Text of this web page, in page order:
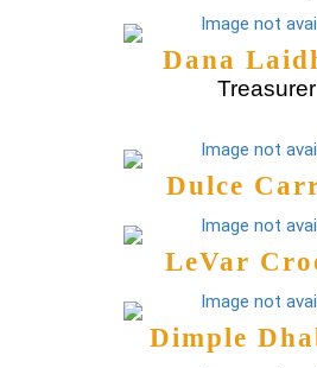
Dana
Treasurer
Dulce
LeVar
Dimple